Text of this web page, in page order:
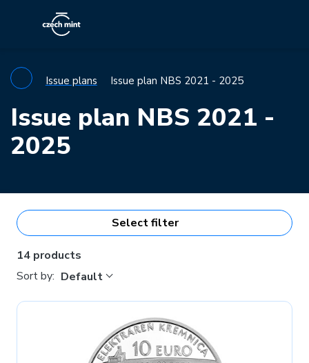
Issue plans Issue plan NBS 2021 - 2025
Issue plan NBS 2021 -
2025
Select filter
14 products
Sort by: Default